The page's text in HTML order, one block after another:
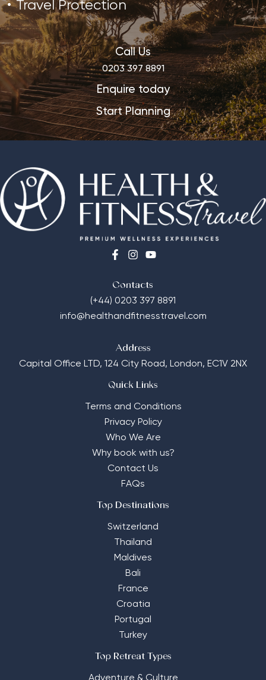
Travel Protection
Call Us
0203 397 8891
Enquire today
Start Planning
Contacts
(+44) 0203 397 8891
info@healthandfitnesstravel.com
Address
Capital Office LTD, 124 City Road, London, EC1V 2NX
Quick Links
Terms and Conditions
Privacy Policy
Who We Are
Why book with us?
Contact Us
FAQs
Top Destinations
Switzerland
Thailand
Maldives
Bali
France
Croatia
Portugal
Turkey
Top Retreat Types